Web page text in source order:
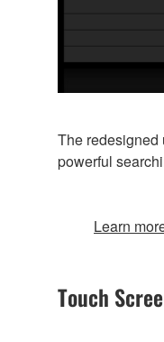
The redesigned
powerful
Learn
Touch